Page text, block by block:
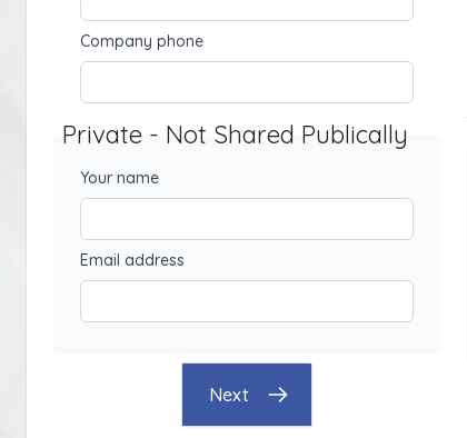
Company phone
Private - Not Shared Publically
Your name
Email address
Next